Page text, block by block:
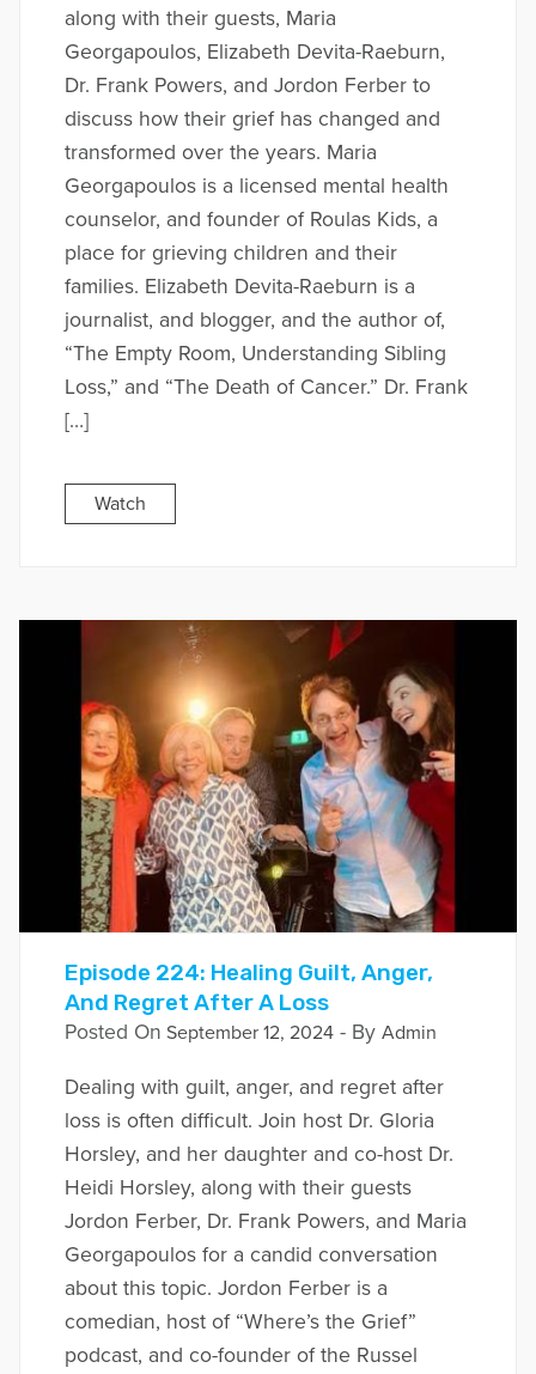
along with their guests, Maria
Georgapoulos, Elizabeth Devita-Raeburn,
Dr. Frank Powers, and Jordon Ferber to
discuss how their grief has changed and
transformed over the years. Maria
Georgapoulos is a licensed mental health
counselor, and founder of Roulas Kids, a
place for grieving children and their
families. Elizabeth Devita-Raeburn is a
journalist, and blogger, and the author of,
“The Empty Room, Understanding Sibling
Loss,” and “The Death of Cancer.” Dr. Frank
[…]
Watch
Episode 224: Healing Guilt, Anger,
And Regret After A Loss
Posted On September 12, 2024- By Admin
Dealing with guilt, anger, and regret after
loss is often difficult. Join host Dr. Gloria
Horsley, and her daughter and co-host Dr.
Heidi Horsley, along with their guests
Jordon Ferber, Dr. Frank Powers, and Maria
Georgapoulos for a candid conversation
about this topic. Jordon Ferber is a
comedian, host of “Where’s the Grief”
podcast, and co-founder of the Russel